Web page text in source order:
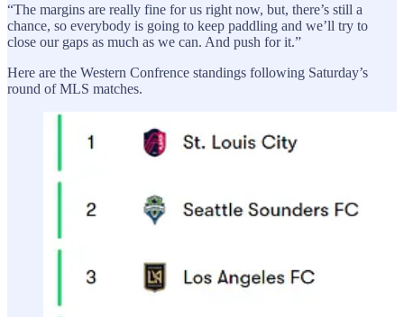
“The margins are really fine for us right now, but, there’s still a
chance, so everybody is going to keep paddling and we’ll try to
close our gaps as much as we can. And push for it.”
Here are the Western Confrence standings following Saturday’s
round of MLS matches.